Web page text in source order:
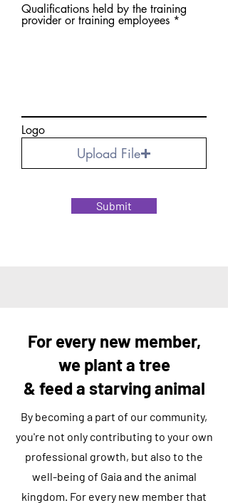
Qualifications held by the training
provider or training employees
Logo
Upload File
Submit
For every new member,
we plant a tree
& feed a starving animal
By becoming a part of our community,
you're not only contributing to your own
professional growth, but also to the
well-being of Gaia and the animal
kingdom. For every new member that